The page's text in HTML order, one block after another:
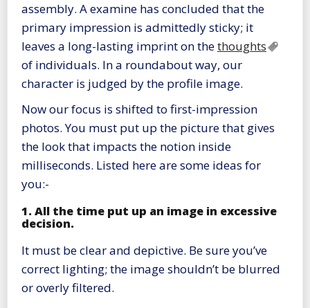
assembly. A examine has concluded that the
primary impression is admittedly sticky; it
leaves a long-lasting imprint on thethoughts
of individuals. In a roundabout way, our
character is judged by the profile image.
Now our focus is shifted to first-impression
photos. You must put up the picture that gives
the look that impacts the notion inside
milliseconds. Listed here are some ideas for
you:-
1. All the time put up an image in excessive
decision.
It must be clear and depictive. Be sure you’ve
correct lighting; the image shouldn’t be blurred
or overly filtered.